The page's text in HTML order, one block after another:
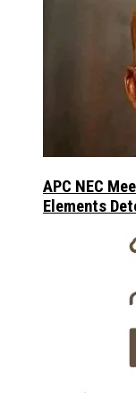
APC NEC
Elements